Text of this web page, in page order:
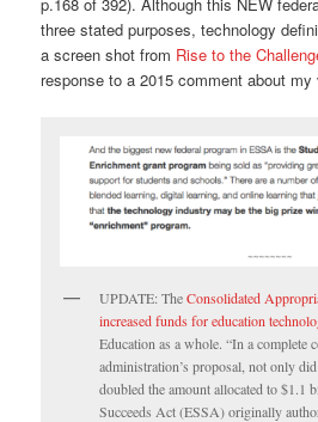
p.168 of 392). Although this NEW
three stated purposes, technology
a screen shot from Rise to the
response to a 2015 comment about
UPDATE: TheConsolidated
increased funds for education
Education as a whole. “In a complete
administration’s proposal, not only
doubled the amount allocated to $1.1
Succeeds Act (ESSA) originally